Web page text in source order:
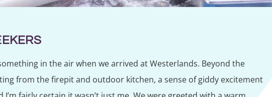
in the air when we arrived at Westerlands. Beyond the
from the firepit and outdoor kitchen, a sense of giddy excitement